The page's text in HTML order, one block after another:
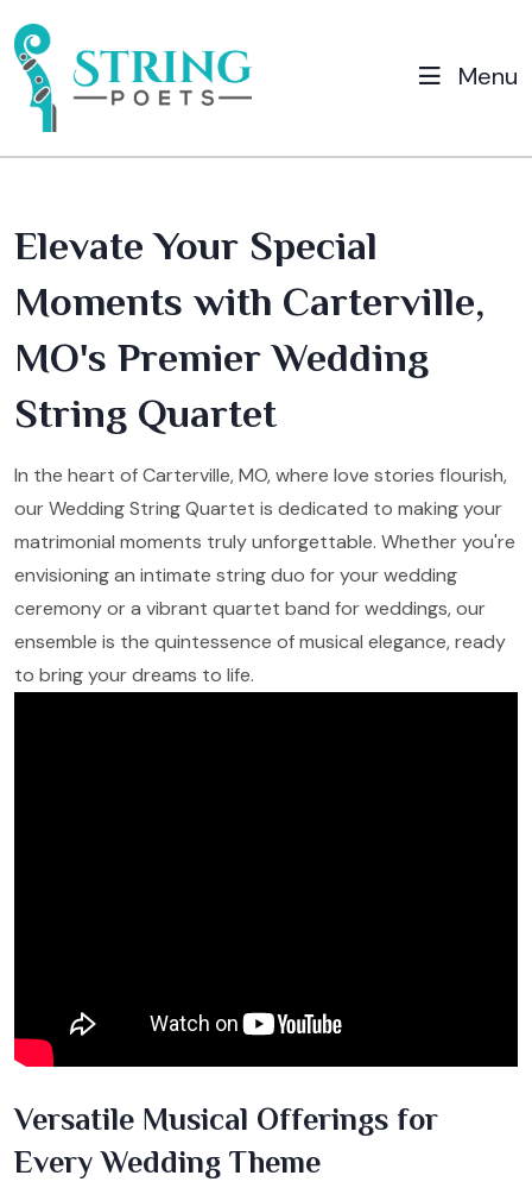
Menu
Elevate Your Special
Moments with Carterville,
MO's Premier Wedding
String Quartet
In the heart of Carterville, MO, where love stories flourish,
our Wedding String Quartet is dedicated to making your
matrimonial moments truly unforgettable. Whether you're
envisioning an intimate string duo for your wedding
ceremony or a vibrant quartet band for weddings, our
ensemble is the quintessence of musical elegance, ready
to bring your dreams to life.
Versatile Musical Offerings for
Every Wedding Theme